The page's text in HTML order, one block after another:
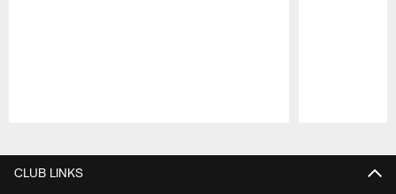
CLUB LINKS